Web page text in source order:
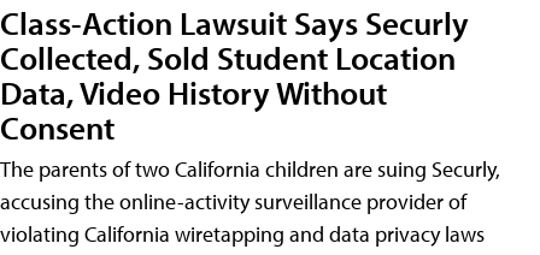
Class-Action Lawsuit Says Securly
Collected, Sold Student Location
Data, Video History Without
Consent
The parents of two California children are suing Securly,
accusing the online-activity surveillance provider of
violating California wiretapping and data privacy laws